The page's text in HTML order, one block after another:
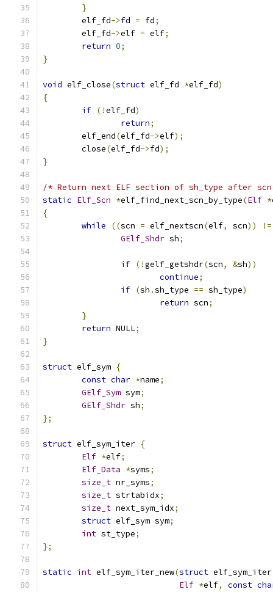
}
	elf_fd
->fd = fd;
	elf_fd
->elf = elf;
return 0;
}
void elf_close(struct elf_fd *elf_fd)
{
if (!elf_fd)
return;
	elf_end
(elf_fd->elf);
	close
(elf_fd->fd);
}
/* Return next ELF section of sh_type after
static Elf_Scn *elf_find_next_scn_by_type(Elf *
{
while
((scn = elf_nextscn(elf, scn)) !=
GElf_Shdr sh;
if (!gelf_getshdr(scn, &sh))
continue;
if (sh .sh_type == sh_type)
return scn;
}
return NULL;
}
struct elf_sym {
const char *name;
GElf_Sym sym;
GElf_Shdr sh;
};
struct elf_sym_iter {
Elf *elf;
Elf_Data *syms;
size_t nr_syms;
size_t strtabidx;
size_t next_sym_idx;
struct elf_sym sym;
int st_type;
};
static int elf_sym_iter_new(struct
Elf *elf, const